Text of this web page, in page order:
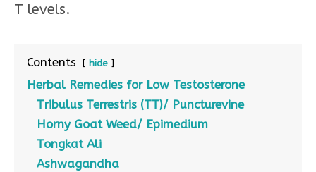
T levels.
Contents hide
Herbal Remedies for Low Testosterone
Tribulus Terrestris (TT)/ Puncturevine
Horny Goat Weed/ Epimedium
Tongkat Ali
Ashwagandha